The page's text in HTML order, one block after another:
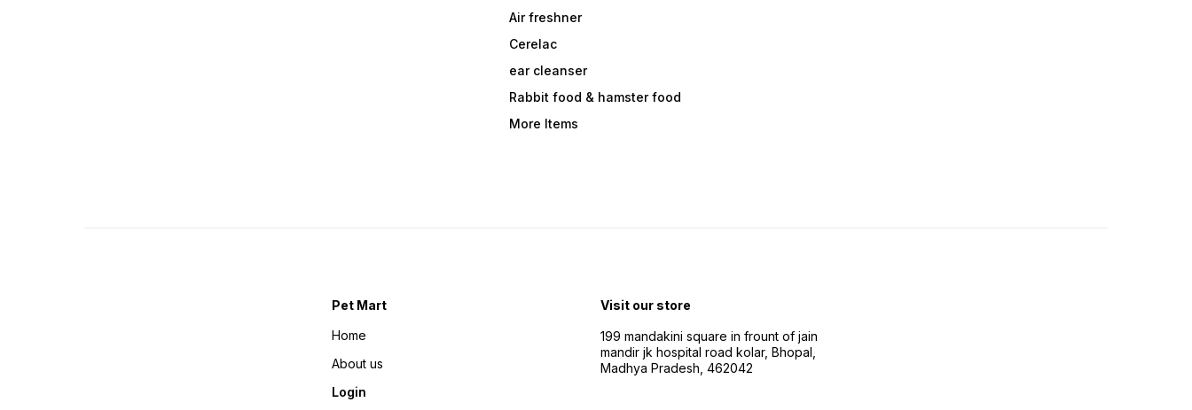
Air freshner
Cerelac
ear cleanser
Rabbit food & hamster food
More Items
Pet Mart
Home
About us
Login
Visit our store
199 mandakini square in frount of jain
mandir jk hospital road kolar, Bhopal,
Madhya Pradesh, 462042